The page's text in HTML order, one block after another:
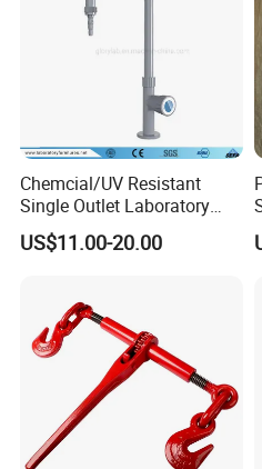
Chemcial/UV Resistant
Single Outlet Laboratory
Faucet& Tap (JH-WT036G)
US$11.00-20.00